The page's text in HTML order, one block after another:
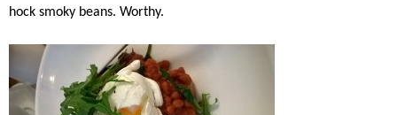
hock smoky beans. Worthy.